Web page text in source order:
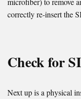
correctly re-insert the
Check for
Next up is a physical